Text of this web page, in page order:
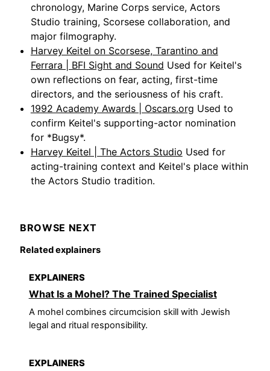
chronology, Marine Corps service, Actors
Studio training, Scorsese collaboration, and
major filmography.
Harvey Keitel on Scorsese, Tarantino and
Ferrara | BFI Sight and Sound Used for Keitel's
own reflections on fear, acting, first-time
directors, and the seriousness of his craft.
1992 Academy Awards | Oscars.org Used to
confirm Keitel's supporting-actor nomination
for *Bugsy*.
Harvey Keitel | The Actors Studio Used for
acting-training context and Keitel's place within
the Actors Studio tradition.
BROWSE NEXT
Related explainers
EXPLAINERS
What Is a Mohel? The Trained Specialist
A mohel combines circumcision skill with Jewish
legal and ritual responsibility.
EXPLAINERS